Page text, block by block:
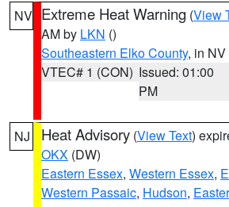
NV Extreme Heat Warning (View
AM by LKN ()
Southeastern Elko County, in NV
VTEC# 1 (CON) Issued: 01:00
PM
NJ Heat Advisory (View Text)
OKX (DW)
Eastern Essex, Western Essex,
Western Passaic, Hudson,